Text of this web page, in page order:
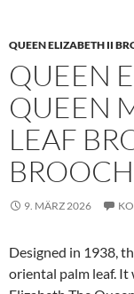
QUEEN ELIZABETH II
QUEEN
QUEEN
LEAF
9. MÄRZ 2026
Designed in 1938,
oriental palm leaf. It